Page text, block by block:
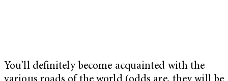
You’ll definitely become acquainted with the